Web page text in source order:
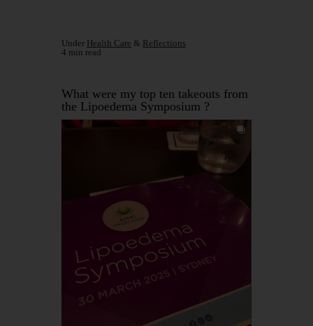
Under Health Care & Reflections
4 min read
What were my top ten takeouts from
the Lipoedema Symposium ?